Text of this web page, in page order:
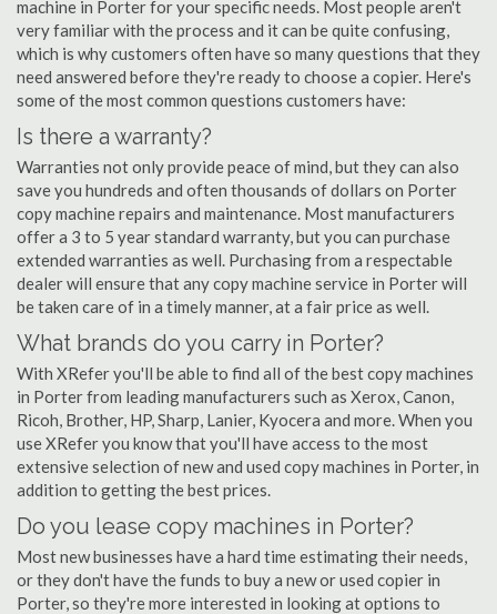
machine in Porter for your specific needs. Most people aren't
very familiar with the process and it can be quite confusing,
which is why customers often have so many questions that they
need answered before they're ready to choose a copier. Here's
some of the most common questions customers have:
Is there a warranty?
Warranties not only provide peace of mind, but they can also
save you hundreds and often thousands of dollars on Porter
copy machine repairs and maintenance. Most manufacturers
offer a 3 to 5 year standard warranty, but you can purchase
extended warranties as well. Purchasing from a respectable
dealer will ensure that any copy machine service in Porter will
be taken care of in a timely manner, at a fair price as well.
What brands do you carry in Porter?
With XRefer you'll be able to find all of the best copy machines
in Porter from leading manufacturers such as Xerox, Canon,
Ricoh, Brother, HP, Sharp, Lanier, Kyocera and more. When you
use XRefer you know that you'll have access to the most
extensive selection of new and used copy machines in Porter, in
addition to getting the best prices.
Do you lease copy machines in Porter?
Most new businesses have a hard time estimating their needs,
or they don't have the funds to buy a new or used copier in
Porter, so they're more interested in looking at options to